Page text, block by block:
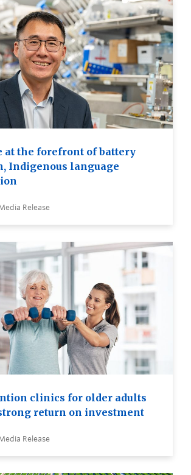
at the forefront of battery
Indigenous language
Release
clinics for older adults
return on investment
Release